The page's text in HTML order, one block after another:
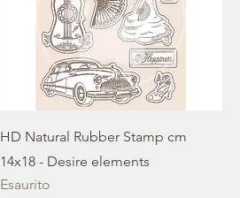
HD Natural Rubber Stamp cm
14x18 - Desire elements
Esaurito